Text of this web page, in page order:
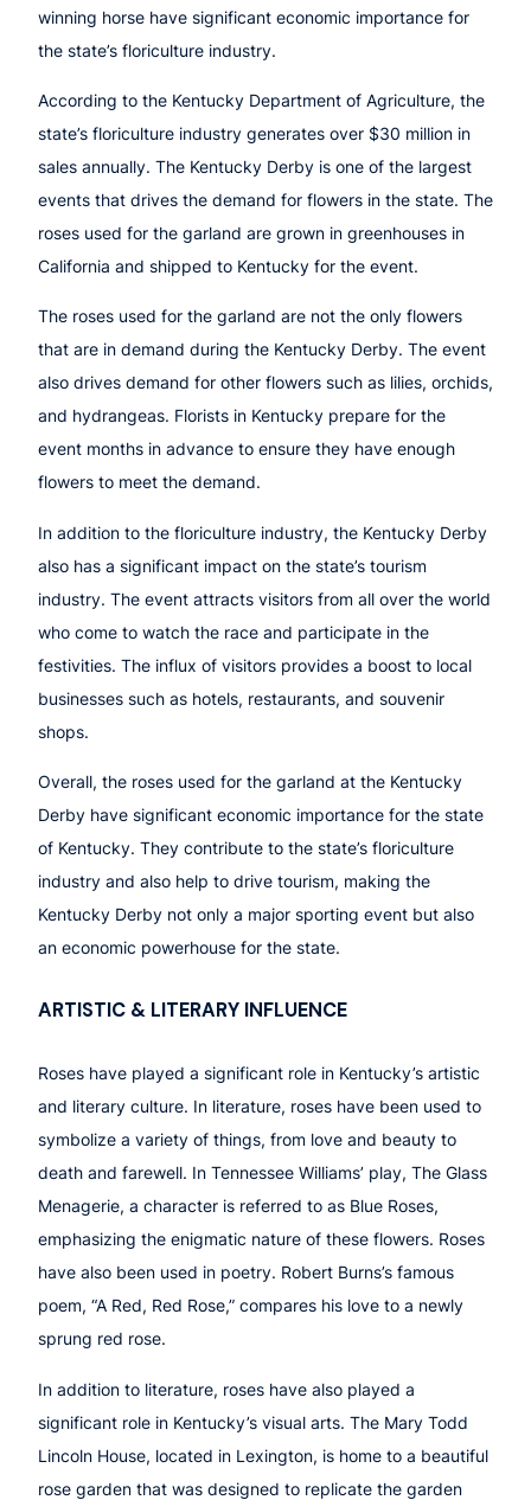
winning horse have significant economic importance for
the state’s floriculture industry.
According to the Kentucky Department of Agriculture, the
state’s floriculture industry generates over $30 million in
sales annually. The Kentucky Derby is one of the largest
events that drives the demand for flowers in the state. The
roses used for the garland are grown in greenhouses in
California and shipped to Kentucky for the event.
The roses used for the garland are not the only flowers
that are in demand during the Kentucky Derby. The event
also drives demand for other flowers such as lilies, orchids,
and hydrangeas. Florists in Kentucky prepare for the
event months in advance to ensure they have enough
flowers to meet the demand.
In addition to the floriculture industry, the Kentucky Derby
also has a significant impact on the state’s tourism
industry. The event attracts visitors from all over the world
who come to watch the race and participate in the
festivities. The influx of visitors provides a boost to local
businesses such as hotels, restaurants, and souvenir
shops.
Overall, the roses used for the garland at the Kentucky
Derby have significant economic importance for the state
of Kentucky. They contribute to the state’s floriculture
industry and also help to drive tourism, making the
Kentucky Derby not only a major sporting event but also
an economic powerhouse for the state.
ARTISTIC & LITERARY INFLUENCE
Roses have played a significant role in Kentucky’s artistic
and literary culture. In literature, roses have been used to
symbolize a variety of things, from love and beauty to
death and farewell. In Tennessee Williams’ play, The Glass
Menagerie, a character is referred to as Blue Roses,
emphasizing the enigmatic nature of these flowers. Roses
have also been used in poetry. Robert Burns’s famous
poem, “A Red, Red Rose,” compares his love to a newly
sprung red rose.
In addition to literature, roses have also played a
significant role in Kentucky’s visual arts. The Mary Todd
Lincoln House, located in Lexington, is home to a beautiful
rose garden that was designed to replicate the garden